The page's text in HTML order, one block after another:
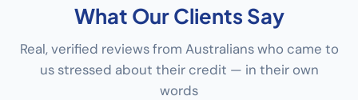
What Our Clients Say
Real, verified reviews from Australians who came to
us stressed about their credit — in their own
words